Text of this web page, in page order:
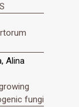
Alina
fungi